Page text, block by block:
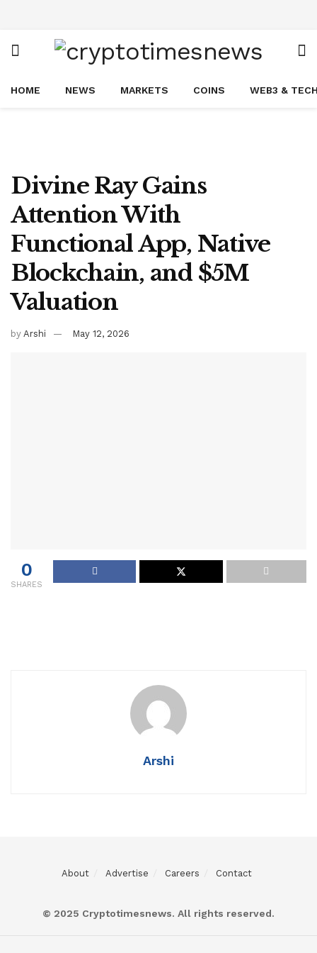
HOME NEWS MARKETS COINS WEB3 &
Divine Ray Gains
Attention With
Functional App, Native
Blockchain, and $5M
Valuation
by Arshi May 12, 2026
0
SHARES
Arshi
About Advertise Careers Contact
© 2025 Cryptotimesnews. All rights reserved.